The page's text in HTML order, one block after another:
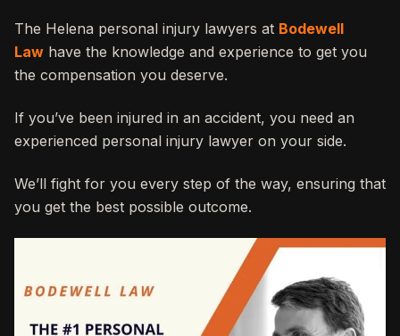
The Helena personal injury lawyers at Bodewell
Law have the knowledge and experience to get you
the compensation you deserve.
If you’ve been injured in an accident, you need an
experienced personal injury lawyer on your side.
We’ll fight for you every step of the way, ensuring that
you get the best possible outcome.